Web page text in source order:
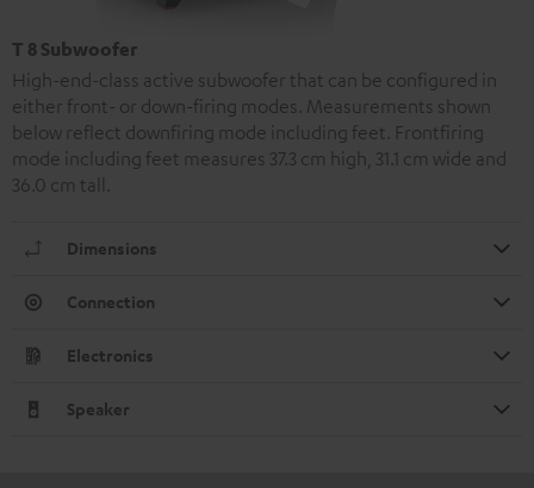
T 8 Subwoofer
High-end-class active subwoofer that can be configured in
either front- or down-firing modes. Measurements shown
below reflect downfiring mode including feet. Frontfiring
mode including feet measures 37.3 cm high, 31.1 cm wide and
36.0 cm tall.
Dimensions
Connection
Electronics
Speaker